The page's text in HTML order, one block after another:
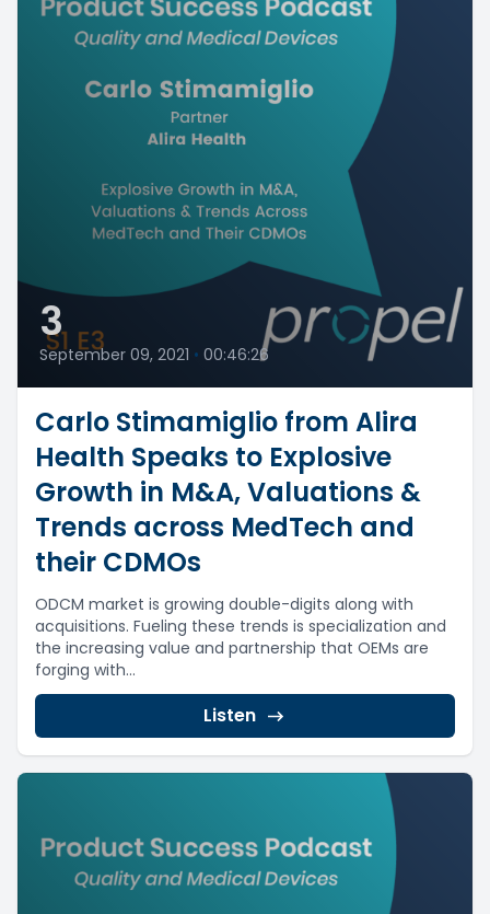
3
September 09, 2021 • 00:46:26
Carlo Stimamiglio from Alira
Health Speaks to Explosive
Growth in M&A, Valuations &
Trends across MedTech and
their CDMOs
ODCM market is growing double-digits along with
acquisitions. Fueling these trends is specialization and
the increasing value and partnership that OEMs are
forging with...
Listen